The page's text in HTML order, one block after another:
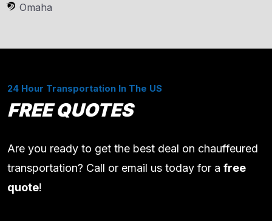
Omaha
24 Hour Transportation In The US
FREE QUOTES
Are you ready to get the best deal on chauffeured
transportation? Call or email us today for a free
quote!